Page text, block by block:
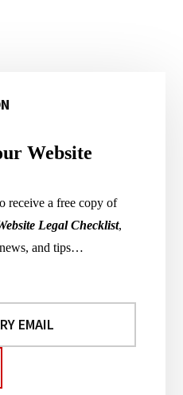
Website
receive a free copy of
Legal Checklist,
and tips…